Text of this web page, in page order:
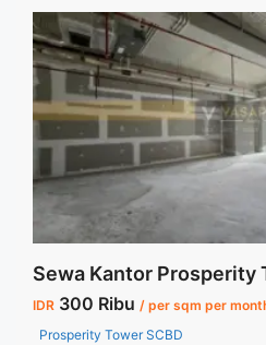
Kasablanka 100sqm Fitted"
href="https://vasapro.com/
kasablanka-100sqm-fitted/" aria-
Sewa Office 88 Kasablanka
IDR 300 Ribu / per sqm per
Prosperity Tower SCBD